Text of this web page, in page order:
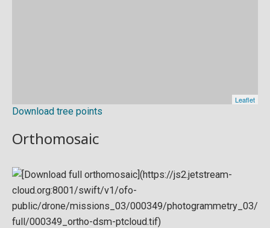
Download tree points
Orthomosaic